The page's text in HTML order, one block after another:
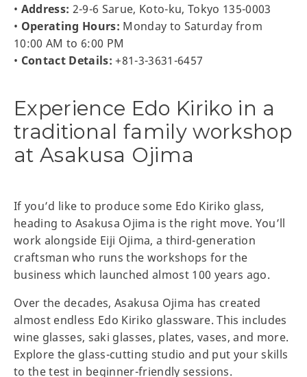
• Address: 2-9-6 Sarue, Koto-ku, Tokyo 135-0003
• Operating Hours: Monday to Saturday from
10:00 AM to 6:00 PM
• Contact Details: +81-3-3631-6457
Experience Edo Kiriko in a
traditional family workshop
at Asakusa Ojima
If you’d like to produce some Edo Kiriko glass,
heading to Asakusa Ojima is the right move. You’ll
work alongside Eiji Ojima, a third-generation
craftsman who runs the workshops for the
business which launched almost 100 years ago.
Over the decades, Asakusa Ojima has created
almost endless Edo Kiriko glassware. This includes
wine glasses, saki glasses, plates, vases, and more.
Explore the glass-cutting studio and put your skills
to the test in beginner-friendly sessions.